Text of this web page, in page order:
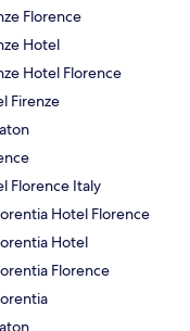
Florence
Hotel
Hotel Florence
Firenze
Florence Italy
Hotel Florence
Hotel
Florence